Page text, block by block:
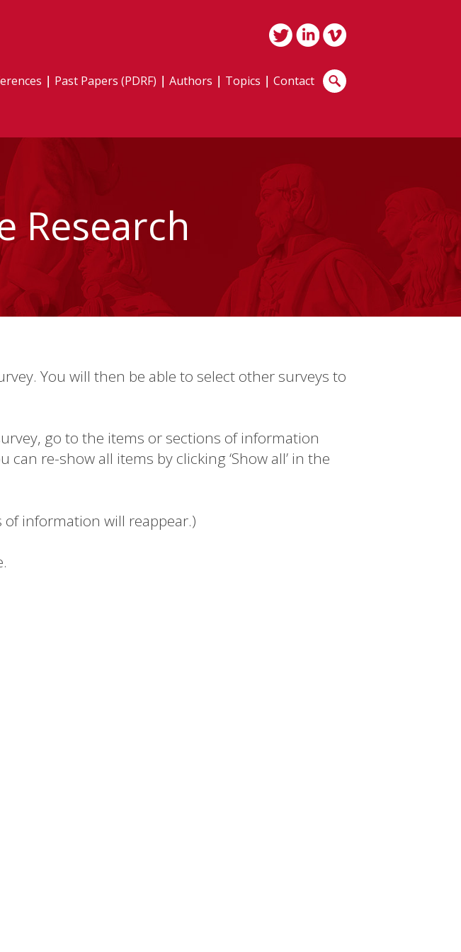
Past Papers (PDRF) Authors Topics Contact
Research
You will then be able to select other surveys to
go to the items or sections of information
can re-show all items by clicking ‘Show all’ in the
of information will reappear.)